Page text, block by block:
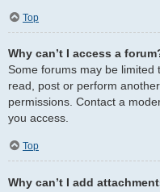
Top
Why can’t I access a
Some forums may be limited
read, post or perform
permissions. Contact a
you access.
Top
Why can’t I add